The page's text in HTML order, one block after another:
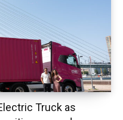
Truck as